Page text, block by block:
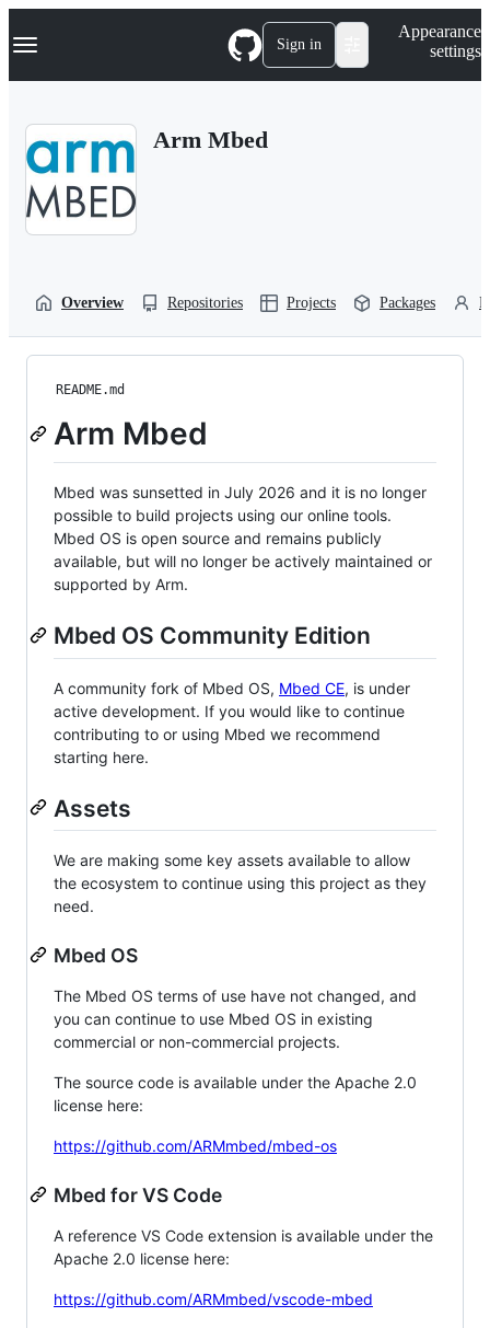
k
p
Navigation Menu Sign in
Appearance
settings
Arm Mbed
Overview Repositories Projects Packages
README.md
Arm Mbed
Mbed was sunsetted in July 2026 and it is no longer
possible to build projects using our online tools.
Mbed OS is open source and remains publicly
available, but will no longer be actively maintained or
supported by Arm.
Mbed OS Community Edition
A community fork of Mbed OS, Mbed CE, is under
active development. If you would like to continue
contributing to or using Mbed we recommend
starting here.
Assets
We are making some key assets available to allow
the ecosystem to continue using this project as they
need.
Mbed OS
The Mbed OS terms of use have not changed, and
you can continue to use Mbed OS in existing
commercial or non-commercial projects.
The source code is available under the Apache 2.0
license here:
https://github.com/ARMmbed/mbed-os
Mbed for VS Code
A reference VS Code extension is available under the
Apache 2.0 license here:
https://github.com/ARMmbed/vscode-mbed